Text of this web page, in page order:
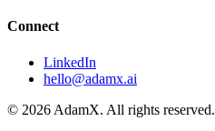
Connect
LinkedIn
hello@adamx.ai
© 2026 AdamX. All rights reserved.